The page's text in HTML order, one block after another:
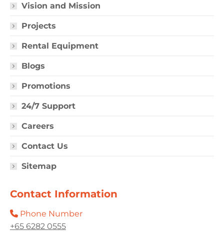
Vision and Mission
Projects
Rental Equipment
Blogs
Promotions
24/7 Support
Careers
Contact Us
Sitemap
Contact Information
Phone Number
+65 6282 0555